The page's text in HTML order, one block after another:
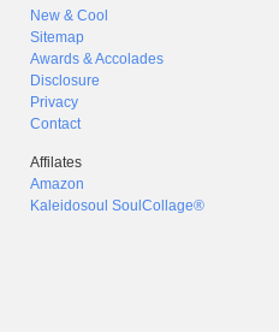
New & Cool
Sitemap
Awards & Accolades
Disclosure
Privacy
Contact
Affilates
Amazon
Kaleidosoul SoulCollage®